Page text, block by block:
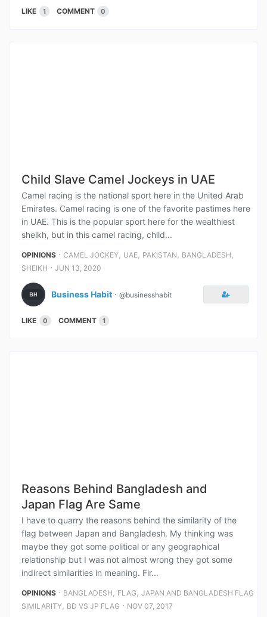
LIKE 1 COMMENT 0
Child Slave Camel Jockeys in UAE
Camel racing is the national sport here in the United Arab
Emirates. Camel racing is one of the favorite pastimes here
in UAE. This is the popular sport here for the wealthiest
sheikh, but in this camel racing, child...
OPINIONS ⋅ CAMEL JOCKEY, UAE, PAKISTAN , BANGLADESH ,
SHEIKH ⋅ JUN 13, 2020
Business Habit ⋅ @businesshabit
LIKE 0 COMMENT 1
Reasons Behind Bangladesh and
Japan Flag Are Same
I have to quarry the reasons behind the similarity of the
flag between Japan and Bangladesh. My thinking was
maybe they got some political or any geographical
relationship but I was not almost wrong they got some
indirect similarities in meaning. Fir...
OPINIONS ⋅ BANGLADESH , FLAG , JAPAN AND BANGLADESH FLAG
SIMILARITY, BD VS JP FLAG ⋅ NOV 07, 2017